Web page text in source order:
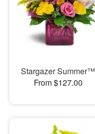
Stargazer Summer™
From $127.00